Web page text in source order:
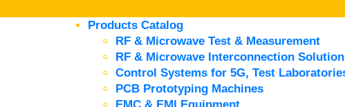
Products Catalog
RF & Microwave Test & Measurement
RF & Microwave Interconnection
Control Systems for 5G, Test
PCB Prototyping Machines
EMC & EMI Equipment